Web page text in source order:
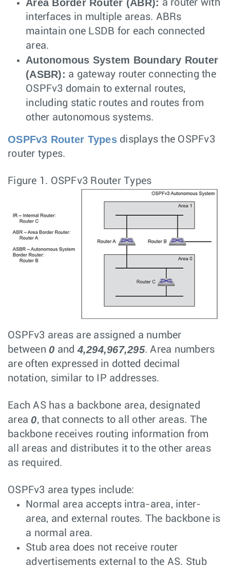
Area Border Router (ABR): a router with
interfaces in multiple areas. ABRs
maintain one LSDB for each connected
area.
Autonomous System Boundary Router
(ASBR): a gateway router connecting the
OSPFv3 domain to external routes,
including static routes and routes from
other autonomous systems.
OSPFv3 Router Typesdisplays the OSPFv3
router types.
Figure 1. OSPFv3 Router Types
OSPFv3 areas are assigned a number
between 0 and4,294,967,295. Area numbers
are often expressed in dotted decimal
notation, similar to IP addresses.
Each AS has a backbone area, designated
area0, that connects to all other areas. The
backbone receives routing information from
all areas and distributes it to the other areas
as required.
OSPFv3 area types include:
Normal area accepts intra-area, inter-
area, and external routes. The backbone is
a normal area.
Stub area does not receive router
advertisements external to the AS. Stub